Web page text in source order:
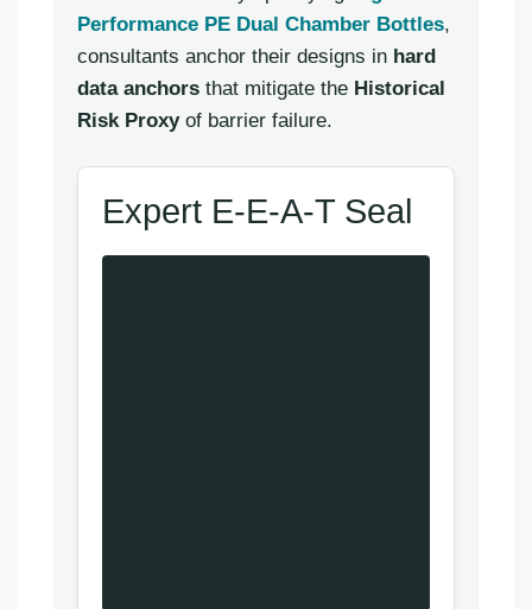
Performance PE Dual Chamber Bottles,
consultants anchor their designs in hard
data anchors that mitigate the Historical
Risk Proxyof barrier failure.
Expert E-E-A-T Seal